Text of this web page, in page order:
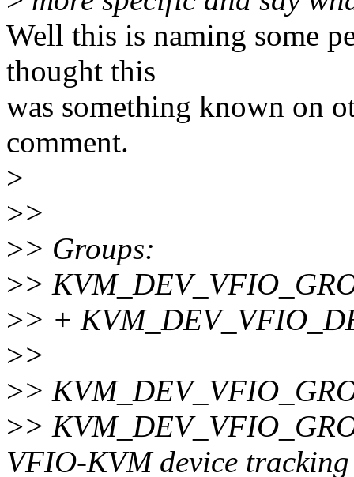
Well this is naming some
thought this
was something known on
comment.
>
>>
>> Groups:
>>
>> +
>>
>>
>>
VFIO-KVM device tracking